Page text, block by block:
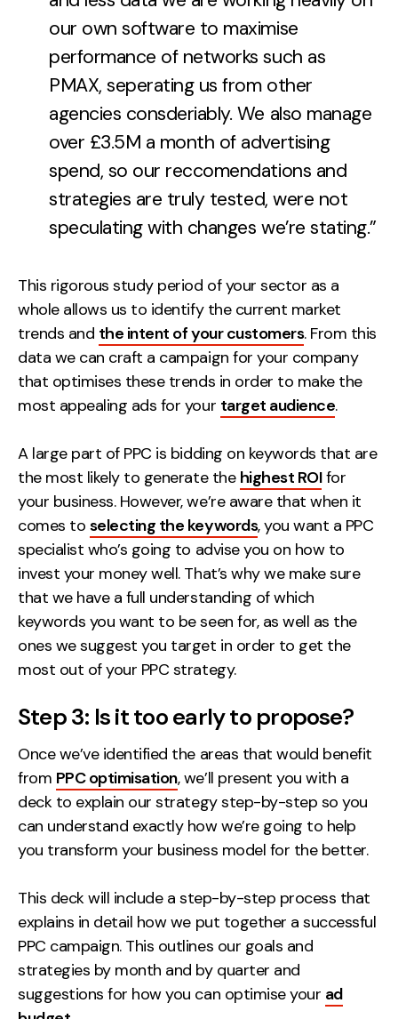
our own software to maximise
performance of networks such as
PMAX, seperating us from other
agencies consderiably. We also manage
over £3.5M a month of advertising
spend, so our reccomendations and
strategies are truly tested, were not
speculating with changes we’re stating.”
This rigorous study period of your sector as a
whole allows us to identify the current market
trends and the intent of your customers. From this
data we can craft a campaign for your company
that optimises these trends in order to make the
most appealing ads for your target audience.
A large part of PPC is bidding on keywords that are
the most likely to generate the highest ROIfor
your business. However, we’re aware that when it
comes to selecting the keywords, you want a PPC
specialist who’s going to advise you on how to
invest your money well. That’s why we make sure
that we have a full understanding of which
keywords you want to be seen for, as well as the
ones we suggest you target in order to get the
most out of your PPC strategy.
Step 3: Is it too early to propose?
Once we’ve identified the areas that would benefit
from PPC optimisation, we’ll present you with a
deck to explain our strategy step-by-step so you
can understand exactly how we’re going to help
you transform your business model for the better.
This deck will include a step-by-step process that
explains in detail how we put together a successful
PPC campaign. This outlines our goals and
strategies by month and by quarter and
suggestions for how you can optimise your ad